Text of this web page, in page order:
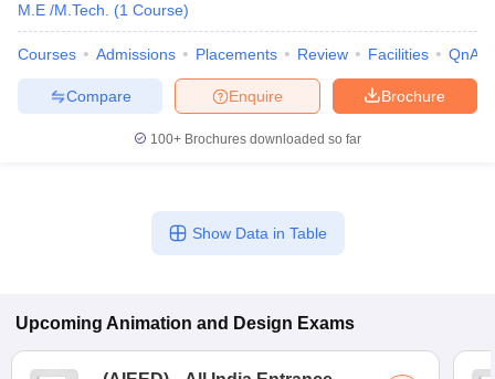
M.E /M.Tech.
(1 Course)
Courses Admissions Placements Review Facilities QnA
Brochure
Enquire
Compare
100+ Brochures downloaded so far
Show Data in Table
Upcoming Animation and Design Exams